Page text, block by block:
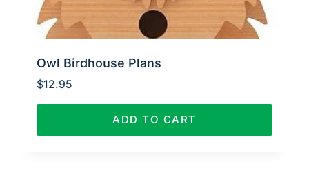
Owl Birdhouse Plans
$12.95
ADD TO CART